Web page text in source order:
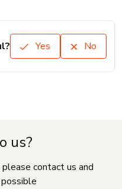
Yes No
us?
contact us and